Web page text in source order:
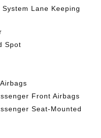
Lane Keeping
Spot
Front Airbags
Seat-Mounted